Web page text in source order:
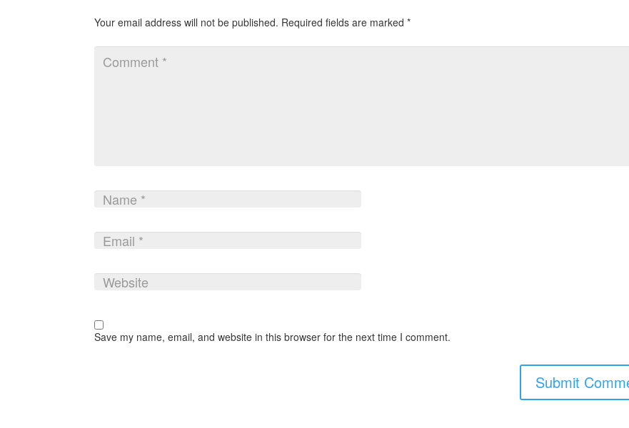
Your email address will not be published. Required fields are marked *
Save my name, email, and website in this browser for the next time I comment.